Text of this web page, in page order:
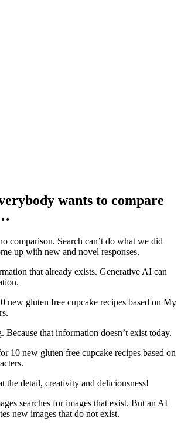
wants to compare
comparison. Search can’t do what we did
up with new and novel responses.
that already exists. Generative AI can
new gluten free cupcake recipes based on My
that information doesn’t exist today.
10 new gluten free cupcake recipes based on
the detail, creativity and deliciousness!
searches for images that exist. But an AI
new images that do not exist.